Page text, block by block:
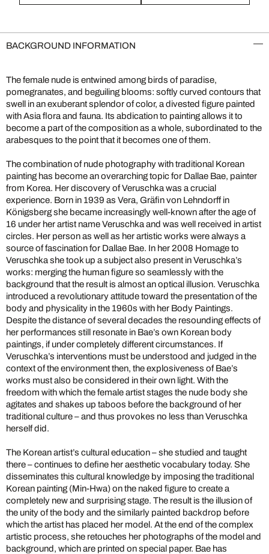
BACKGROUND INFORMATION
The female nude is entwined among birds of paradise,
pomegranates, and beguiling blooms: softly curved contours that
swell in an exuberant splendor of color, a divested figure painted
with Asia flora and fauna. Its abdication to painting allows it to
become a part of the composition as a whole, subordinated to the
arabesques to the point that it becomes one of them.
The combination of nude photography with traditional Korean
painting has become an overarching topic for Dallae Bae, painter
from Korea. Her discovery of Veruschka was a crucial
experience. Born in 1939 as Vera, Gräfin von Lehndorff in
Königsberg she became increasingly well-known after the age of
16 under her artist name Veruschka and was well received in artist
circles. Her person as well as her artistic works were always a
source of fascination for Dallae Bae. In her 2008 Homage to
Veruschka she took up a subject also present in Veruschka’s
works: merging the human figure so seamlessly with the
background that the result is almost an optical illusion. Veruschka
introduced a revolutionary attitude toward the presentation of the
body and physicality in the 1960s with her Body Paintings.
Despite the distance of several decades the resounding effects of
her performances still resonate in Bae’s own Korean body
paintings, if under completely different circumstances. If
Veruschka’s interventions must be understood and judged in the
context of the environment then, the explosiveness of Bae’s
works must also be considered in their own light. With the
freedom with which the female artist stages the nude body she
agitates and shakes up taboos before the background of her
traditional culture – and thus provokes no less than Veruschka
herself did.
The Korean artist’s cultural education – she studied and taught
there – continues to define her aesthetic vocabulary today. She
disseminates this cultural knowledge by imposing the traditional
Korean painting (Min-Hwa) on the naked figure to create a
completely new and surprising stage. The result is the illusion of
the unity of the body and the similarly painted backdrop before
which the artist has placed her model. At the end of the complex
artistic process, she retouches her photographs of the model and
background, which are printed on special paper. Bae has